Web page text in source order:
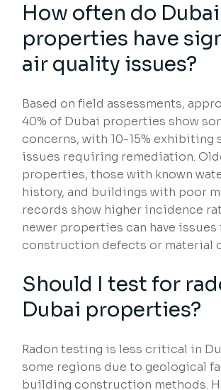
How often do Dubai
properties have
air quality issues?
Based on field assessments,
40% of Dubai properties show
concerns, with 10-15% exhibiting
issues requiring remediation.
properties, those with known
history, and buildings with poor
records show higher incidence
newer properties can have issues
construction defects or material
Should I test for
Dubai properties?
Radon testing is less critical in
some regions due to geological
building construction methods.